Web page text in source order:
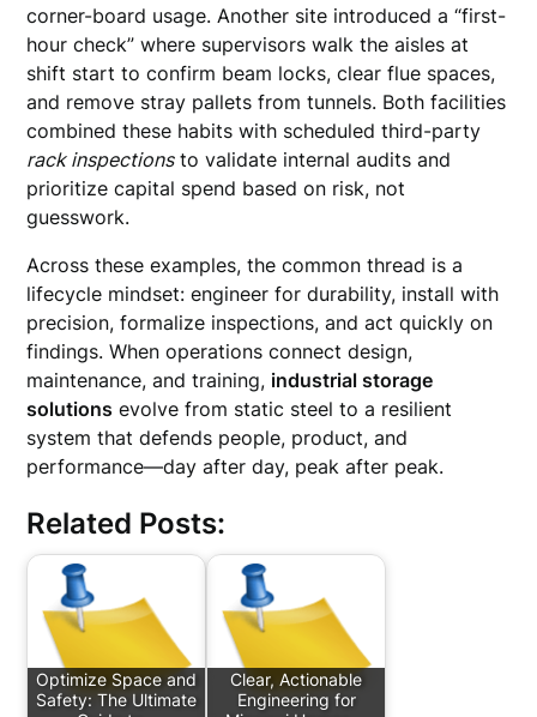
corner-board usage. Another site introduced a “first-
hour check” where supervisors walk the aisles at
shift start to confirm beam locks, clear flue spaces,
and remove stray pallets from tunnels. Both facilities
combined these habits with scheduled third-party
rack inspectionsto validate internal audits and
prioritize capital spend based on risk, not
guesswork.
Across these examples, the common thread is a
lifecycle mindset: engineer for durability, install with
precision, formalize inspections, and act quickly on
findings. When operations connect design,
maintenance, and training, industrial storage
solutions evolve from static steel to a resilient
system that defends people, product, and
performance—day after day, peak after peak.
Related Posts:
Optimize Space and
Safety: The Ultimate
Clear, Actionable
Engineering for